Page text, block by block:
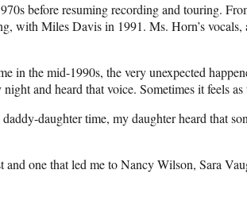
before resuming recording and touring.
with Miles Davis in 1991. Ms. Horn’s
in the mid-1990s, the very unexpected
and heard that voice. Sometimes it feels
daughter time, my daughter heard that
one that led me to Nancy Wilson, Sara